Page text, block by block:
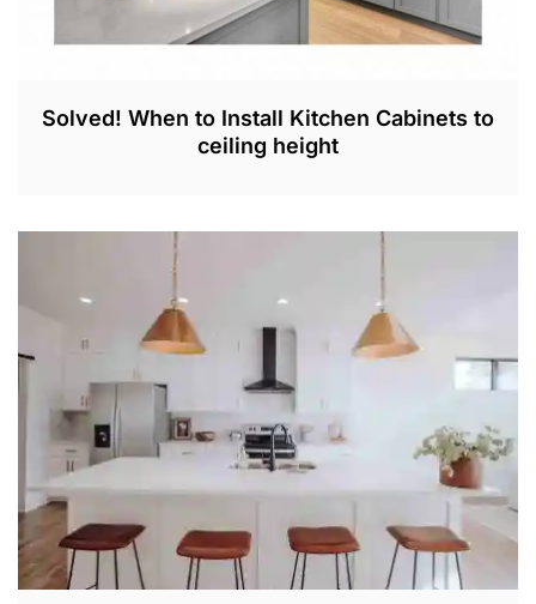
Solved! When to Install Kitchen Cabinets to
ceiling height
C
1
2
2